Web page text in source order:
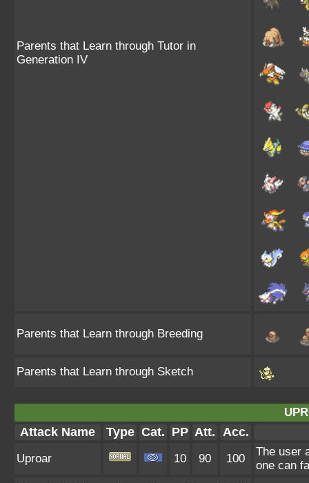
Parents that Learn through Tutor in
Generation IV
Parents that Learn through Breeding
Parents that Learn through Sketch
Attack Name Type Cat. PP Att. Acc.
Uproar 10 90 100
The user
one can